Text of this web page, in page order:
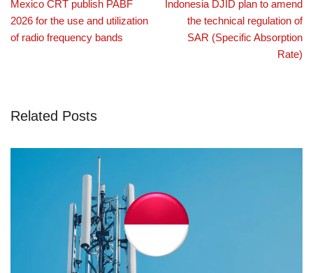
Mexico CRT publish PABF
2026 for the use and utilization
of radio frequency bands
Indonesia DJID plan to amend
the technical regulation of
SAR (Specific Absorption
Rate)
Related Posts